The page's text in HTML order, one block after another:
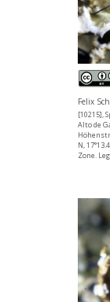
Felix
[10215],
Alto de
N,
Zone.